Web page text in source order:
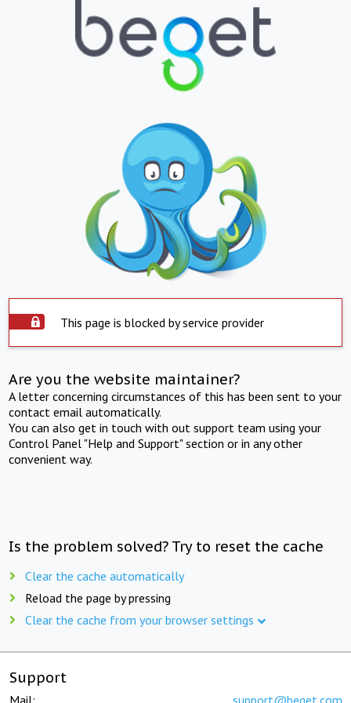
This page is blocked by service provider
Are you the website maintainer?
A letter concerning circumstances of this has been sent to your
contact email automatically.
You can also get in touch with out support team using your
Control Panel "Help and Support" section or in any other
convenient way.
Is the problem solved? Try to reset the cache
Clear the cache automatically
Reload the page by pressing
Clear the cache from your browser settings
Support
Mail: support@beget.com